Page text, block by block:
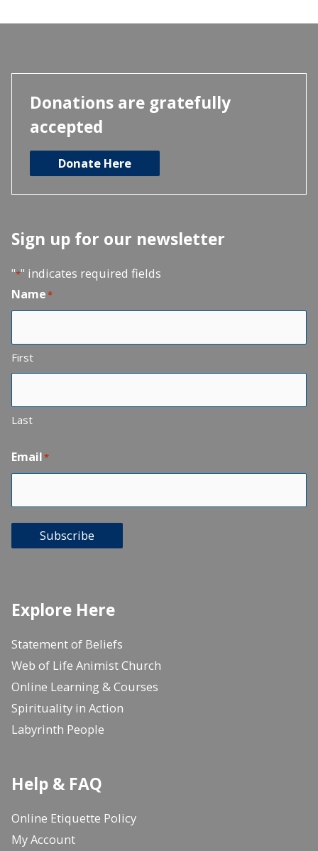
Donations are gratefully
accepted
Donate Here
Sign up for our newsletter
"*" indicates required fields
Name*
First
Last
Email*
Subscribe
Explore Here
Statement of Beliefs
Web of Life Animist Church
Online Learning & Courses
Spirituality in Action
Labyrinth People
Help & FAQ
Online Etiquette Policy
My Account